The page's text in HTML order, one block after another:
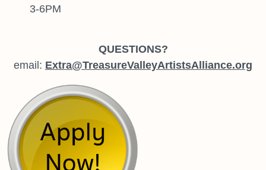
3-6PM
QUESTIONS?
email: Extra@TreasureValleyArtistsAlliance.org